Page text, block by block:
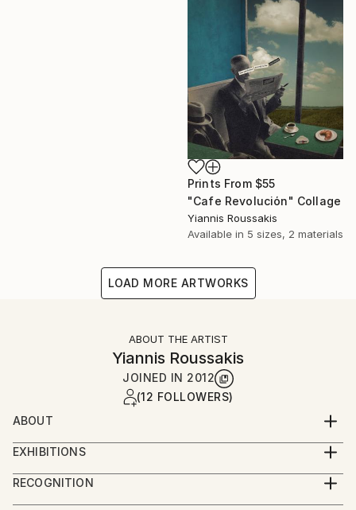
Prints From $55
"Cafe Revoluciόn" Collage
Yiannis Roussakis
Available in 5 sizes, 2 materials
LOAD MORE ARTWORKS
ABOUT THE ARTIST
Yiannis Roussakis
JOINED IN 2012
(12 FOLLOWERS)
ABOUT
Yiannis Roussakis has been living and working around
the world since 2004. He got his first analog camera
at a flea market in Athens as a teenager in the 1980s.
EXHIBITIONS
2022 - Solo Exhibition, "LIVE LIKE THIS", MACART
Culture Space, Athens, Greece
RECOGNITION
Artist featured in a collection